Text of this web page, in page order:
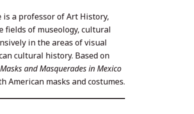
is a professor of Art History,
fields of museology, cultural
in the areas of visual
cultural history. Based on
and Masquerades in Mexico
American masks and costumes.